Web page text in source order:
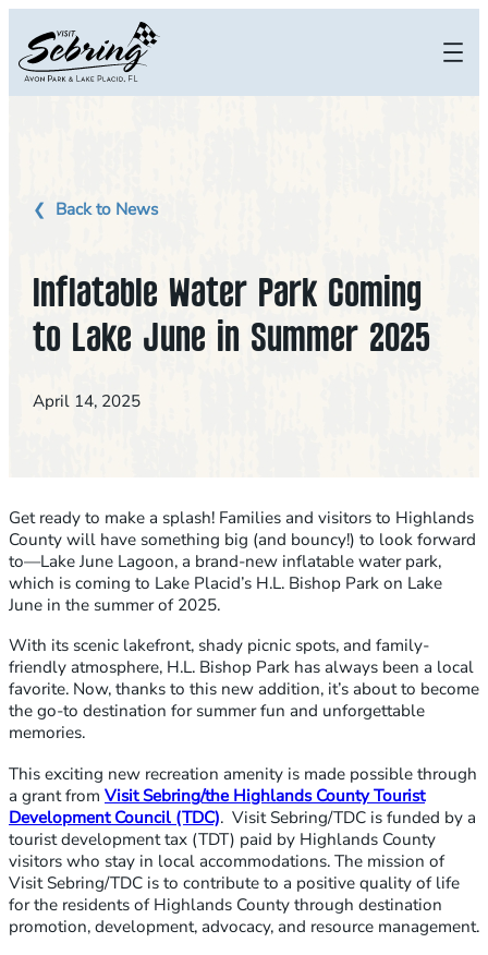
content
Back to News
Inflatable Water Park Coming
to Lake June in Summer 2025
April 14, 2025
Get ready to make a splash! Families and visitors to Highlands
County will have something big (and bouncy!) to look forward
to—Lake June Lagoon, a brand-new inflatable water park,
which is coming to Lake Placid’s H.L. Bishop Park on Lake
June in the summer of 2025.
With its scenic lakefront, shady picnic spots, and family-
friendly atmosphere, H.L. Bishop Park has always been a local
favorite. Now, thanks to this new addition, it’s about to become
the go-to destination for summer fun and unforgettable
memories.
This exciting new recreation amenity is made possible through
a grant from Visit Sebring/the Highlands County Tourist
Development Council (TDC). Visit Sebring/TDC is funded by a
tourist development tax (TDT) paid by Highlands County
visitors who stay in local accommodations. The mission of
Visit Sebring/TDC is to contribute to a positive quality of life
for the residents of Highlands County through destination
promotion, development, advocacy, and resource management.